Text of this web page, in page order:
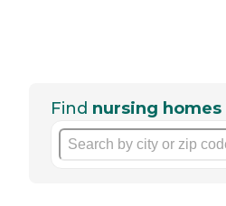
Find nursing homes